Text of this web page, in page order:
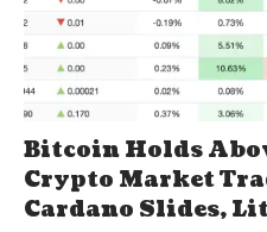
Bitcoin Holds
Crypto Market
Cardano Slides,